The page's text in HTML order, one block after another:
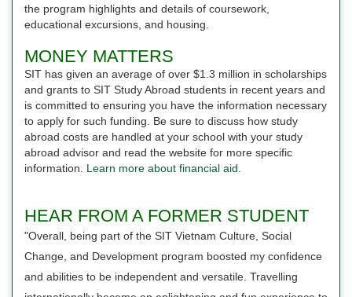
the program highlights and details of coursework,
educational excursions, and housing.
MONEY MATTERS
SIT has given an average of over $1.3 million in scholarships
and grants to SIT Study Abroad students in recent years and
is committed to ensuring you have the information necessary
to apply for such funding. Be sure to discuss how study
abroad costs are handled at your school with your study
abroad advisor and read the website for more specific
information. Learn more about financial aid.
HEAR FROM A FORMER STUDENT
"Overall, being part of the SIT Vietnam Culture, Social
Change, and Development program boosted my confidence
and abilities to be independent and versatile. Travelling